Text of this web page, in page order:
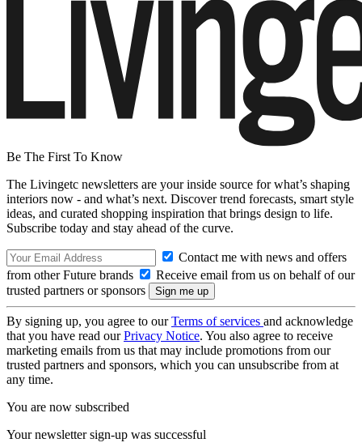
Be The First To Know
The Livingetc newsletters are your inside source for what’s shaping
interiors now - and what’s next. Discover trend forecasts, smart style
ideas, and curated shopping inspiration that brings design to life.
Subscribe today and stay ahead of the curve.
Contact me with news and offers
from other Future brands
Receive email from us on behalf of our
trusted partners or sponsors
By signing up, you agree to ourTerms of services and acknowledge
that you have read ourPrivacy Notice. You also agree to receive
marketing emails from us that may include promotions from our
trusted partners and sponsors, which you can unsubscribe from at
any time.
You are now subscribed
Your newsletter sign-up was successful